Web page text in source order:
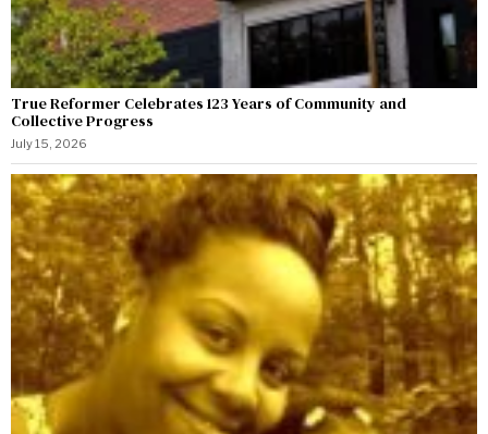
True Reformer Celebrates 123 Years of Community and
Collective Progress
July 15, 2026